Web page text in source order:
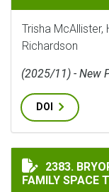
Trisha McAllister,
Richardson
(2025/11) - New
DOI
2383.
FAMILY SPACE